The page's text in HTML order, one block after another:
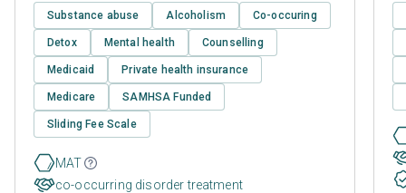
Substance abuse Alcoholism Co-occuring
Detox Mental health Counselling
Medicaid Private health insurance
Medicare SAMHSA Funded
Sliding Fee Scale
MAT
co-occurring disorder treatment